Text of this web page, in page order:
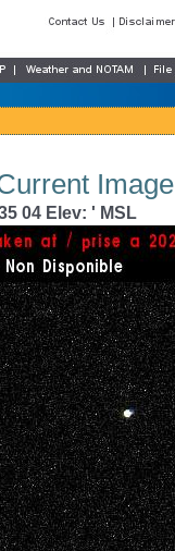
Image
04 Elev: ' MSL